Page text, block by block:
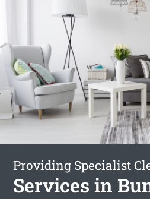
Providing Specialist
Services in